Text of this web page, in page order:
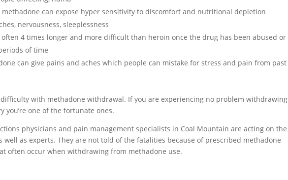
can expose hyper sensitivity to discomfort and nutritional depletion
nervousness, sleeplessness
4 times longer and more difficult than heroin once the drug has been abused or
of time
can give pains and aches which people can mistake for stress and pain from past
with methadone withdrawal. If you are experiencing no problem withdrawing
you’re one of the fortunate ones.
physicians and pain management specialists in Coal Mountain are acting on the
as experts. They are not told of the fatalities because of prescribed methadone
often occur when withdrawing from methadone use.